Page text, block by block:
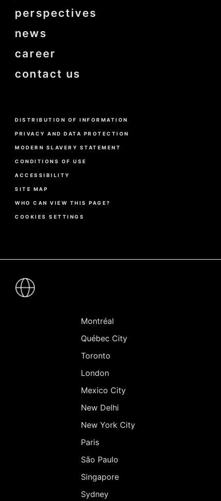
perspectives
news
career
contact us
Menu
de
page
DISTRIBUTION OF INFORMATION
PRIVACY AND DATA PROTECTION
MODERN SLAVERY STATEMENT
CONDITIONS OF USE
ACCESSIBILITY
SITE MAP
WHO CAN VIEW THIS PAGE?
COOKIES SETTINGS
Montréal
Québec City
Toronto
London
Mexico City
New Delhi
New York City
Paris
São Paulo
Singapore
Sydney